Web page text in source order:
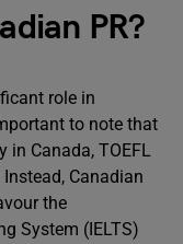
PR?
role in
to note that
in Canada, TOEFL
Canadian
the
System (IELTS)